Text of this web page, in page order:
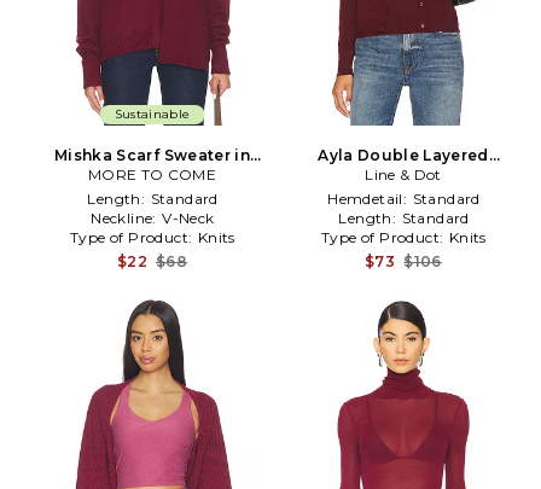
Sustainable
Mishka Scarf Sweater in
Burgundy
MORE TO COME
Length: Standard
Neckline: V-Neck
Type of Product: Knits
$22 $68
Ayla Double Layered
Sweater in Burgundy
Line & Dot
Hemdetail: Standard
Length: Standard
Type of Product: Knits
$73 $106